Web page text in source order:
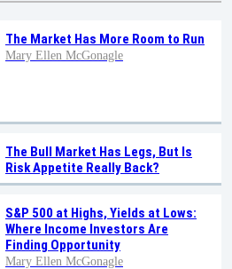
The Market Has More Room to Run
Mary Ellen McGonagle
The Bull Market Has Legs, But Is
Risk Appetite Really Back?
S&P 500 at Highs, Yields at Lows:
Where Income Investors Are
Finding Opportunity
Mary Ellen McGonagle